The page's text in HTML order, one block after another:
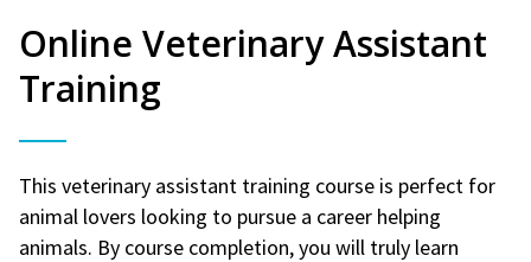
Online Veterinary Assistant
Training
This veterinary assistant training course is perfect for
animal lovers looking to pursue a career helping
animals. By course completion, you will truly learn